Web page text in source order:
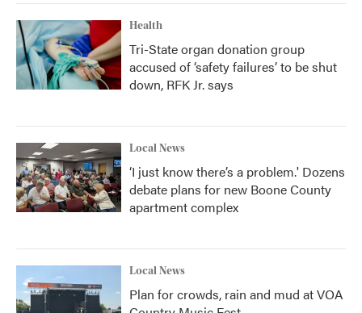
Health
Tri-State organ donation group
accused of ‘safety failures’ to be shut
down, RFK Jr. says
Local News
‘I just know there’s a problem.' Dozens
debate plans for new Boone County
apartment complex
Local News
Plan for crowds, rain and mud at VOA